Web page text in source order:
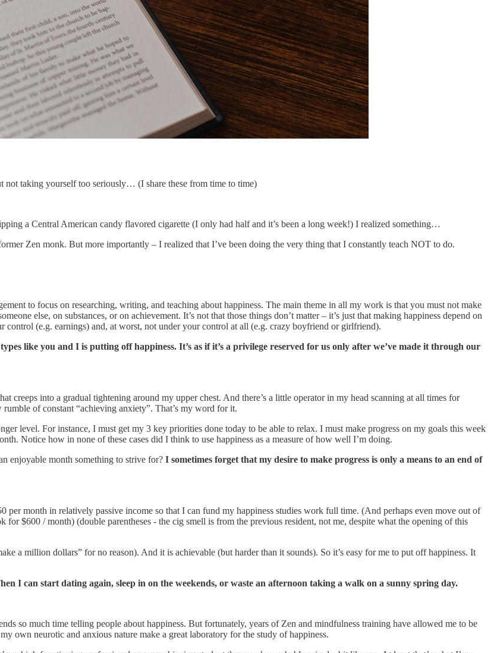
not taking yourself too seriously… (I share these from time to time)
a Central American candy flavored cigarette (I only had half and it’s been a long week!) I realized something…
Zen monk. But more importantly – I realized that I’ve been doing the very thing that I constantly teach NOT to do.
to focus on researching, writing, and teaching about happiness. The main theme in all my work is that you must not make
else, on substances, or on achievement. It’s not that those things don’t matter – it’s just that making happiness depend on
control (e.g. earnings) and, at worst, not under your control at all (e.g. crazy boyfriend or girlfriend).
like you and I is putting off happiness. It’s as if it’s a privilege reserved for us only after we’ve made it through our
creeps into a gradual tightening around my upper chest. And there’s a little operator in my head scanning at all times for
of constant “achieving anxiety”. That’s my word for it.
level. For instance, I must get my 3 key priorities done today to be able to relax. I must make progress on my goals this week
Notice how in none of these cases did I think to use happiness as a measure of how well I’m doing.
enjoyable month something to strive for? I sometimes forget that my desire to make progress is only a means to an end of
month in relatively passive income so that I can fund my happiness studies work full time. (And perhaps even move out of
$600 / month) (double parentheses - the cig smell is from the previous resident, not me, despite what the opening of this
a million dollars” for no reason). And it is achievable (but harder than it sounds). So it’s easy for me to put off happiness. It
I can start dating again, sleep in on the weekends, or waste an afternoon taking a walk on a sunny spring day.
so much time telling people about happiness. But fortunately, years of Zen and mindfulness training have allowed me to be
own neurotic and anxious nature make a great laboratory for the study of happiness.